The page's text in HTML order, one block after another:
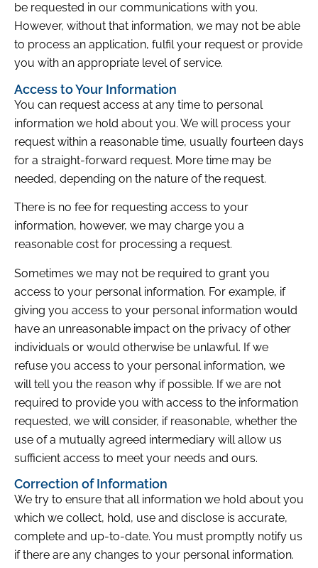
be requested in our communications with you.
However, without that information, we may not be able
to process an application, fulfil your request or provide
you with an appropriate level of service.
Access to Your Information
You can request access at any time to personal
information we hold about you. We will process your
request within a reasonable time, usually fourteen days
for a straight-forward request. More time may be
needed, depending on the nature of the request.
There is no fee for requesting access to your
information, however, we may charge you a
reasonable cost for processing a request.
Sometimes we may not be required to grant you
access to your personal information. For example, if
giving you access to your personal information would
have an unreasonable impact on the privacy of other
individuals or would otherwise be unlawful. If we
refuse you access to your personal information, we
will tell you the reason why if possible. If we are not
required to provide you with access to the information
requested, we will consider, if reasonable, whether the
use of a mutually agreed intermediary will allow us
sufficient access to meet your needs and ours.
Correction of Information
We try to ensure that all information we hold about you
which we collect, hold, use and disclose is accurate,
complete and up-to-date. You must promptly notify us
if there are any changes to your personal information.